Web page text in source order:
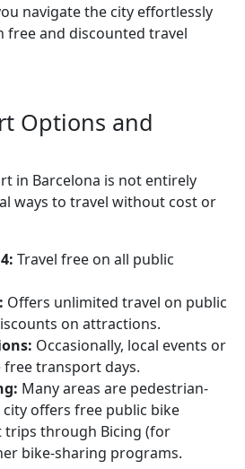
navigate the city effortlessly
free and discounted travel
Options and
in Barcelona is not entirely
ways to travel without cost or
Travel free on all public
Offers unlimited travel on public
on attractions.
Occasionally, local events or
transport days.
Many areas are pedestrian-
offers free public bike
through Bicing (for
bike-sharing programs.